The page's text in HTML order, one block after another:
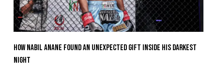
How Nabil Anane Found An Unexpected Gift Inside His Darkest
Night